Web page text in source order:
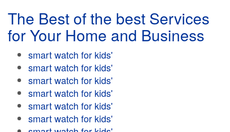
The Best of the best Services
for Your Home and Business
smart watch for kids'
smart watch for kids'
smart watch for kids'
smart watch for kids'
smart watch for kids'
smart watch for kids'